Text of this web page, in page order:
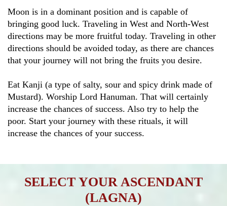
Moon is in a dominant position and is capable of
bringing good luck. Traveling in West and North-West
directions may be more fruitful today. Traveling in other
directions should be avoided today, as there are chances
that your journey will not bring the fruits you desire.
Eat Kanji (a type of salty, sour and spicy drink made of
Mustard). Worship Lord Hanuman. That will certainly
increase the chances of success. Also try to help the
poor. Start your journey with these rituals, it will
increase the chances of your success.
SELECT YOUR ASCENDANT
(LAGNA)